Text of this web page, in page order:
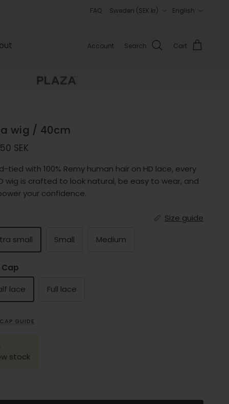
FAQ
Country/Region
Sweden (SEK kr) English
Account Search Cart
wig / 40cm
price
SEK
tied with 100% Remy human hair on HD lace, every
wig is crafted to look natural, be easy to wear, and
your confidence.
Size guide
small Small Medium
Cap
lace Full lace
GUIDE
stock